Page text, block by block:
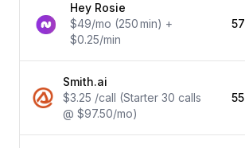
Hey Rosie
$49/mo (250 min) +
$0.25/min
57
Smith.ai
$3.25 /call (Starter 30 calls
@ $97.50/mo)
55